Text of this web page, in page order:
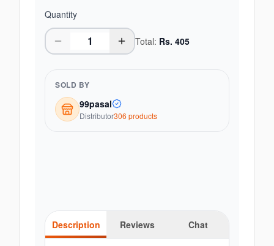
Quantity
Total: Rs. 405
SOLD BY
99pasal
Distributor306 products
Description Reviews Chat